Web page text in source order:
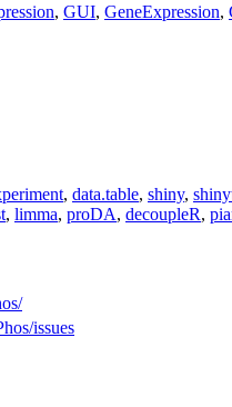
, GUI, GeneExpression,
, data.table, shiny,
, limma, proDA, decoupleR,
issues